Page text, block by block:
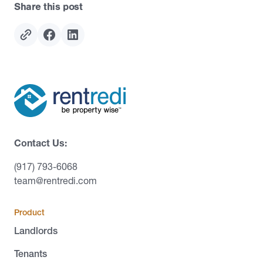
Share this post
Contact Us:
(917) 793-6068
team@rentredi.com
Product
Landlords
Tenants